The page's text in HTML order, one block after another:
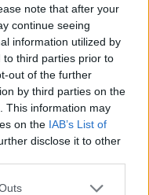
note that after your
continue seeing
information utilized by
to third parties prior to
out of the further
by third parties on the
This information may
on the IAB’s List of
disclose it to other
0 - 0
0 - 0%
0 - 0
37 - 97 %